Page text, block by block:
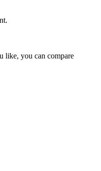
like, you can compare